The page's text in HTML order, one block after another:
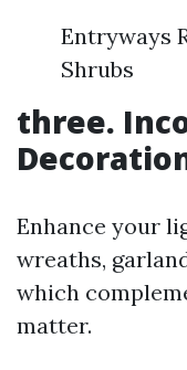
Entryways
Shrubs
three.
Enhance your
wreaths,
which
matter.